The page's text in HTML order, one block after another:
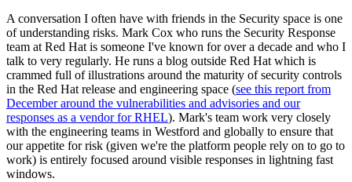
A conversation I often have with friends in the Security space is one
of understanding risks. Mark Cox who runs the Security Response
team at Red Hat is someone I've known for over a decade and who I
talk to very regularly. He runs a blog outside Red Hat which is
crammed full of illustrations around the maturity of security controls
in the Red Hat release and engineering space (see this report from
December around the vulnerabilities and advisories and our
responses as a vendor for RHEL). Mark's team work very closely
with the engineering teams in Westford and globally to ensure that
our appetite for risk (given we're the platform people rely on to go to
work) is entirely focused around visible responses in lightning fast
windows.